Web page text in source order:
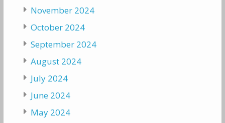
November 2024
October 2024
September 2024
August 2024
July 2024
June 2024
May 2024